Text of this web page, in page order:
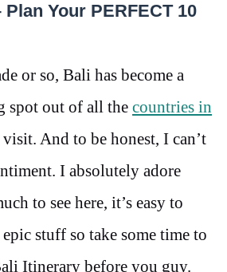
Your PERFECT 10
or so, Bali has become a
spot out of all the countries in
And to be honest, I can’t
I absolutely adore
to see here, it’s easy to
stuff so take some time to
Itinerary before you guy.